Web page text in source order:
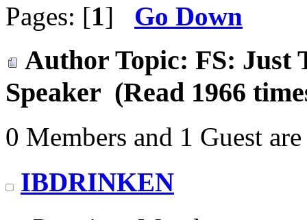
Pages: [1] Go Down
Author Topic: FS: Just
Speaker (Read 1966
0 Members and 1 Guest
IBDRINKEN